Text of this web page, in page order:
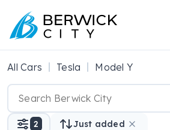
All Cars Tesla Model Y
2 Just added